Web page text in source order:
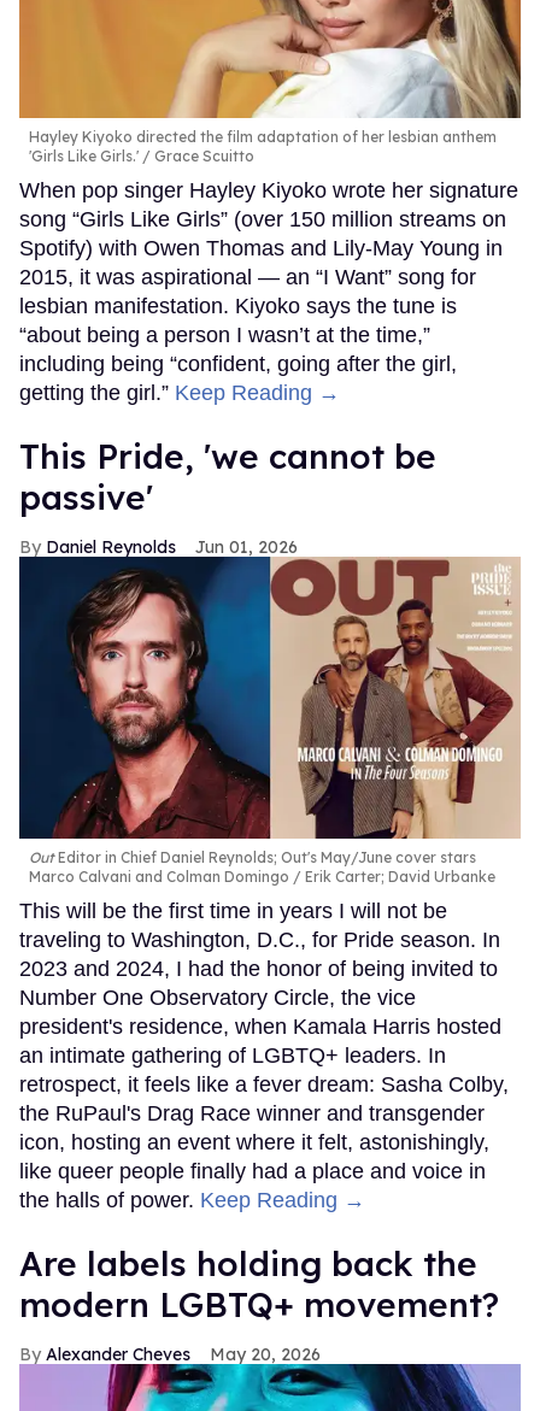
Hayley Kiyoko directed the film adaptation of her lesbian anthem
'Girls Like Girls.'
Grace Scuitto
When pop singer Hayley Kiyoko wrote her signature
song “Girls Like Girls” (over 150 million streams on
Spotify) with Owen Thomas and Lily-May Young in
2015, it was aspirational — an “I Want” song for
lesbian manifestation. Kiyoko says the tune is
“about being a person I wasn’t at the time,”
including being “confident, going after the girl,
getting the girl.” Keep Reading →
This Pride, 'we cannot be
passive'
Daniel Reynolds Jun 01, 2026
OutEditor in Chief Daniel Reynolds; Out's May/June cover stars
Marco Calvani and Colman Domingo
Erik Carter; David Urbanke
This will be the first time in years I will not be
traveling to Washington, D.C., for Pride season. In
2023 and 2024, I had the honor of being invited to
Number One Observatory Circle, the vice
president's residence, when Kamala Harris hosted
an intimate gathering of LGBTQ+ leaders. In
retrospect, it feels like a fever dream: Sasha Colby,
the RuPaul's Drag Race winner and transgender
icon, hosting an event where it felt, astonishingly,
like queer people finally had a place and voice in
the halls of power. Keep Reading →
Are labels holding back the
modern LGBTQ+ movement?
Alexander Cheves May 20, 2026